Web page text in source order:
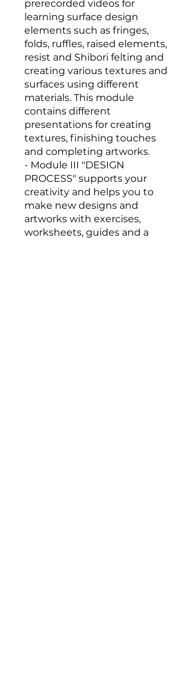
prerecorded videos for
learning surface design
elements such as fringes,
folds, ruffles, raised elements,
resist and Shibori felting and
creating various textures and
surfaces using different
materials. This module
contains different
presentations for creating
textures, finishing touches
and completing artworks.
- Module III "DESIGN
PROCESS" supports your
creativity and helps you to
make new designs and
artworks with exercises,
worksheets, guides and a